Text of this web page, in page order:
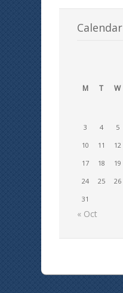
Calendar
M T W
3
4 5
10
11 12
17
18 19
24
25 26
31
« Oct